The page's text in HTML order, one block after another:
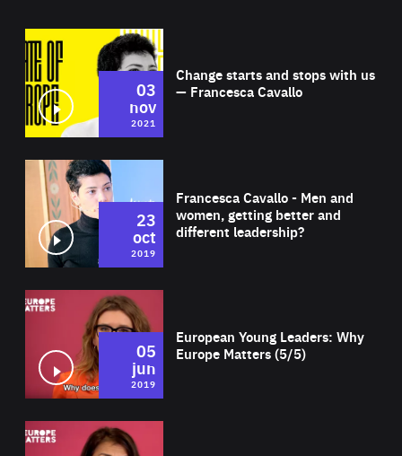
Change starts and stops with us
— Francesca Cavallo
03
nov
2021
Francesca Cavallo - Men and
women, getting better and
different leadership?
23
oct
2019
European Young Leaders: Why
Europe Matters (5/5)
05
jun
2019